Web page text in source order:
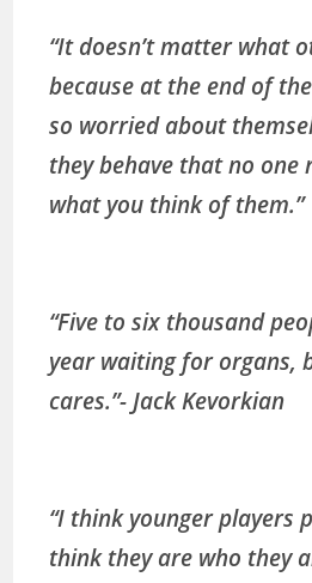
“It doesn’t matter what
because at the end of
so worried about
they behave that no one
what you think of them.”
“Five to six thousand
year waiting for organs,
cares.”- Jack Kevorkian
“I think younger players
think they are who they